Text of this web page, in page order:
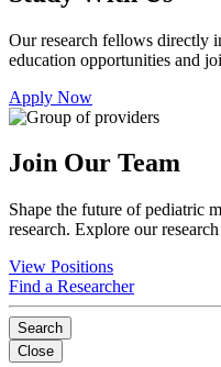
Our research fellows directly
education opportunities and
Apply Now
Join Our Team
Shape the future of pediatric
research. Explore our
View Positions
Find a Researcher
Search
Close